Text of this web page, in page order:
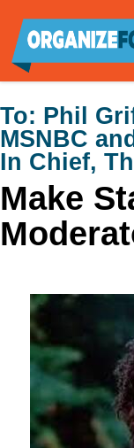
main
content
To: Phil
MSNBC
In Chief,
Make